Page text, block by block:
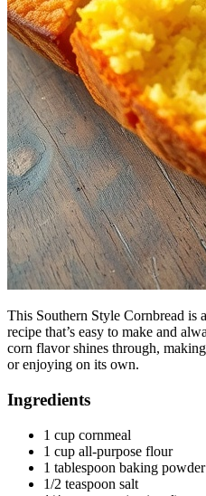
This Southern Style Cornbread is
recipe that’s easy to make and
corn flavor shines through,
or enjoying on its own.
Ingredients
1 cup cornmeal
1 cup all-purpose flour
1 tablespoon baking powder
1/2 teaspoon salt